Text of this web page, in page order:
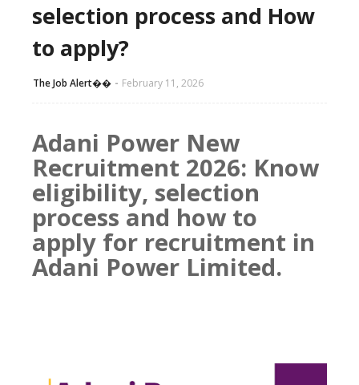
selection process and How
to apply?
The Job Alert��️ February 11, 2026
Adani Power New
Recruitment 2026: Know
eligibility, selection
process and how to
apply for recruitment in
Adani Power Limited.